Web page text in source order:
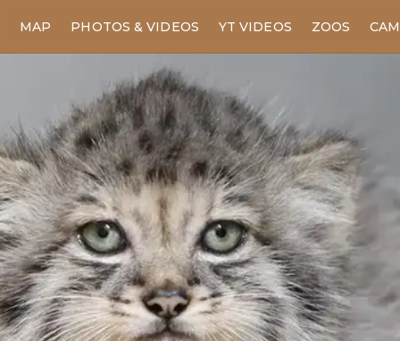
MAP PHOTOS & VIDEOS YT VIDEOS ZOOS